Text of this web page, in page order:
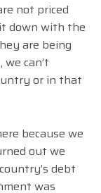
not priced
down with the
are being
can’t
or in that
because we
out we
debt
was